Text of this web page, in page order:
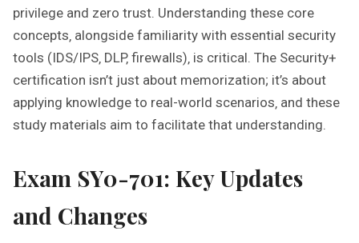
privilege and zero trust. Understanding these core
concepts‚ alongside familiarity with essential security
tools (IDS/IPS‚ DLP‚ firewalls)‚ is critical. The Security+
certification isn’t just about memorization; it’s about
applying knowledge to real-world scenarios‚ and these
study materials aim to facilitate that understanding.
Exam SY0-701: Key Updates
and Changes